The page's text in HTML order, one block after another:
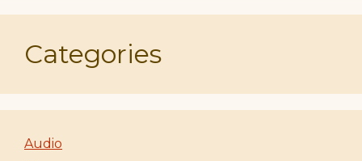
Categories
Audio